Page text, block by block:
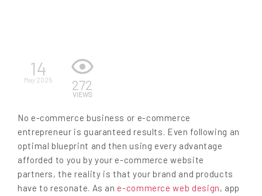
14
May 2025 272
VIEWS
No e-commerce business or e-commerce
entrepreneur is guaranteed results. Even following an
optimal blueprint and then using every advantage
afforded to you by your e-commerce website
partners, the reality is that your brand and products
have to resonate. As an e-commerce web design, app